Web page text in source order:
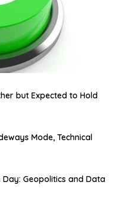
but Expected to Hold
Mode, Technical
Geopolitics and Data